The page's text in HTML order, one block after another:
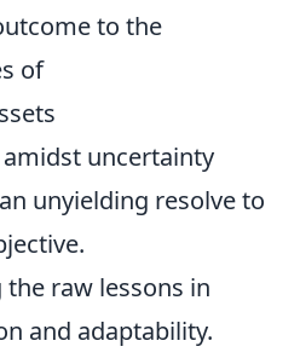
to the
of
uncertainty
unyielding resolve to
raw lessons in
and adaptability.